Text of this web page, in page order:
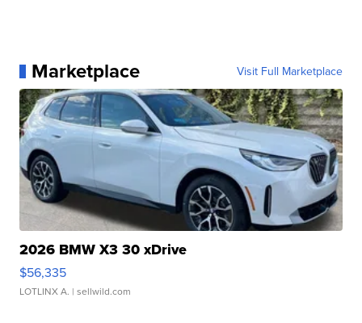
Marketplace Visit Full Marketplace
2026 BMW X3 30 xDrive
$56,335
LOTLINX A. | sellwild.com